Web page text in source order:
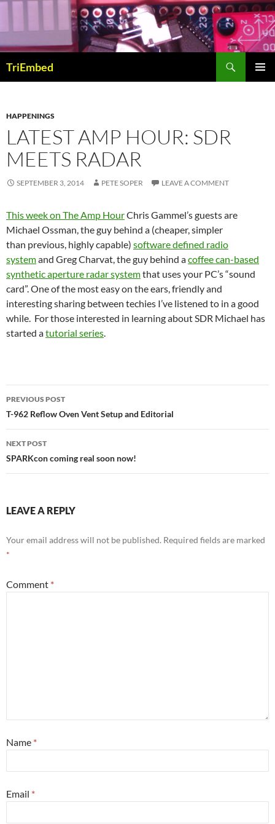
Skip
content
TriEmbed
HAPPENINGS
LATEST AMP HOUR: SDR
MEETS RADAR
SEPTEMBER 3, 2014 PETE SOPER LEAVE A COMMENT
This week on The Amp HourChris Gammel’s guests are
Michael Ossman, the guy behind a (cheaper, simpler
than previous, highly capable) software defined radio
systemand Greg Charvat, the guy behind acoffee can-based
synthetic aperture radar systemthat uses your PC’s “sound
card”. One of the most easy on the ears, friendly and
interesting sharing between techies I’ve listened to in a good
while. For those interested in learning about SDR Michael has
started atutorial series.
Post
navigation
PREVIOUS POST
T-962 Reflow Oven Vent Setup and Editorial
NEXT POST
SPARKcon coming real soon now!
LEAVE A REPLY
Your email address will not be published. Required fields are marked
*
Comment *
Name *
Email *